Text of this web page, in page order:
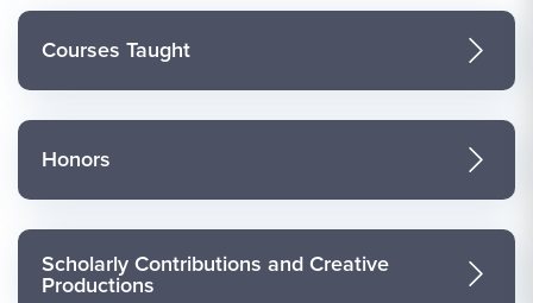
Courses Taught
Honors
Scholarly Contributions and Creative
Productions